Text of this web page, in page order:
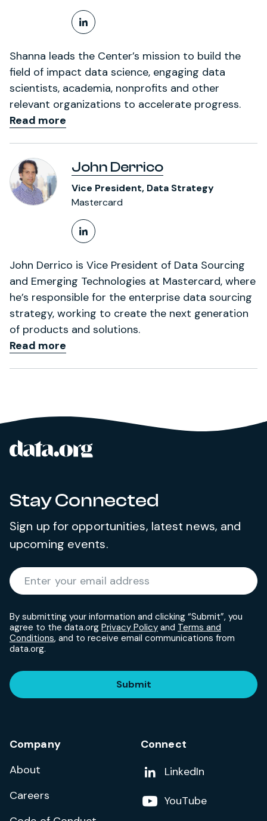
LinkedIn Profile
Shanna leads the Center’s mission to build the
field of impact data science, engaging data
scientists, academia, nonprofits and other
relevant organizations to accelerate progress.
Read more
John Derrico
Vice President, Data Strategy
Mastercard
LinkedIn Profile
John Derrico is Vice President of Data Sourcing
and Emerging Technologies at Mastercard, where
he’s responsible for the enterprise data sourcing
strategy, working to create the next generation
of products and solutions.
Read more
Site footer
Stay Connected
Sign up for opportunities, latest news, and
upcoming events.
Enter your email address
By submitting your information and clicking “Submit”, you
agree to the data.org Privacy Policy and Terms and
Conditions, and to receive email communications from
data.org.
Submit
Company
About
Careers
Connect
Add us on
LinkedIn
Follow us on
YouTube